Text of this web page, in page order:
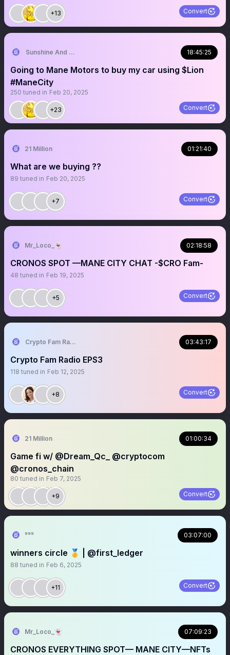
+13 Convert
Sunshine And Rainbows 18:45:25
Going to Mane Motors to buy my car using $Lion
#ManeCity
250 tuned in Feb 20, 2025
+23 Convert
21 Million 01:21:40
What are we buying ??
89 tuned in Feb 20, 2025
+7 Convert
Mr_Loco_👻 02:18:58
CRONOS SPOT —MANE CITY CHAT -$CRO Fam-
48 tuned in Feb 19, 2025
+5 Convert
Crypto Fam Radio LLC 03:43:17
Crypto Fam Radio EPS3
118 tuned in Feb 12, 2025
+8 Convert
21 Million 01:00:34
Game fi w/ @Dream_Qc_ @cryptocom
@cronos_chain
80 tuned in Feb 7, 2025
+9 Convert
⁹︎⁹︎⁹︎ 03:07:00
winners circle 🥇 | @first_ledger
88 tuned in Feb 6, 2025
+11 Convert
Mr_Loco_👻 07:09:23
CRONOS EVERYTHING SPOT— MANE CITY—NFTs